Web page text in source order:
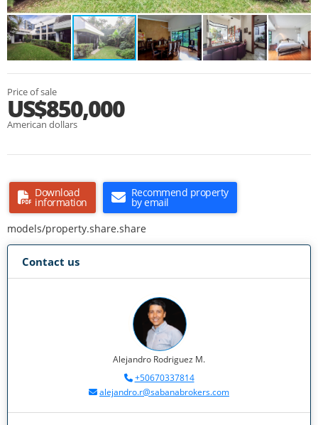
Price of sale
US$850,000
American dollars
Download
information
Recommend property
by email
models/property.share.share
Contact us
Alejandro Rodriguez M.
+50670337814
alejandro.r@sabanabrokers.com